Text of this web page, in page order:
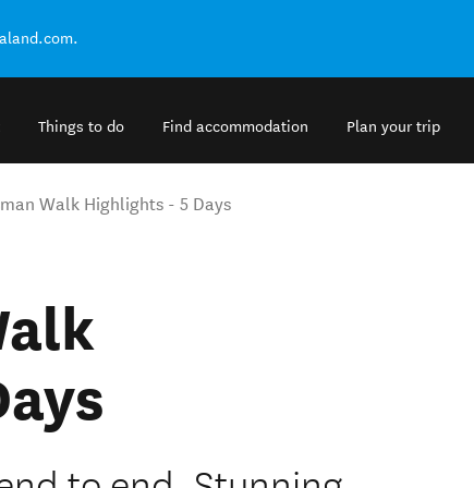
Things to do Find accommodation Plan your trip
Walk Highlights - 5 Days